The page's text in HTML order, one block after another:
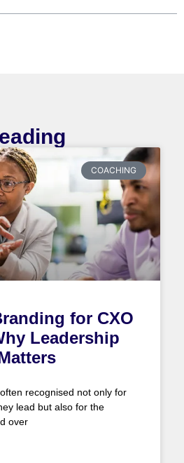
COACHING
for CXO
Leadership
recognised not only for
lead but also for the
over